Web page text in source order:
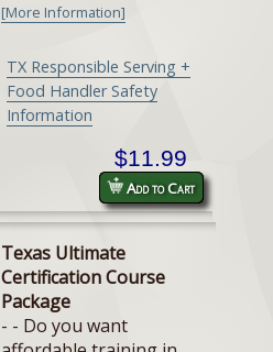
[More Information]
TX Responsible Serving +
Food Handler Safety
Information
$11.99
Add to Cart
Texas Ultimate
Certification Course
Package
- - Do you want